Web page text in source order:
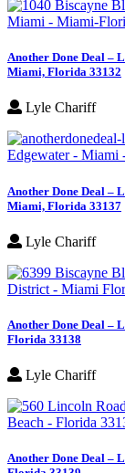
Another Done Deal –
Miami, Florida 33132
Lyle Chariff
Another Done Deal –
Miami, Florida 33137
Lyle Chariff
Another Done Deal –
Florida 33138
Lyle Chariff
Another Done Deal –